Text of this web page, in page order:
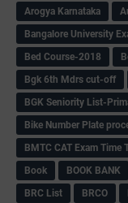
Arogya Karnataka
Bangalore University
Bed Course-2018
Bgk 6th Mdrs cut-off
BGK Seniority List-
Bike Number Plate
BMTC CAT Exam Time
Book
BOOK BANK
BRC List
BRCO